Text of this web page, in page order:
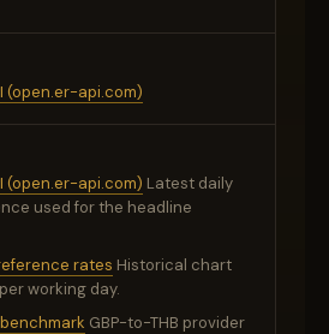
(open.er-api.com)
(open.er-api.com) Latest daily
used for the headline
rates Historical chart
working day.
GBP-to-THB provider